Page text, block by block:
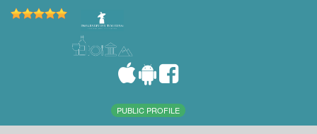
PUBLIC PROFILE